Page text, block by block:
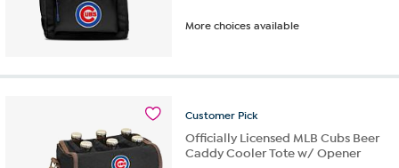
More choices available
Customer Pick
Officially Licensed MLB Cubs Beer
Caddy Cooler Tote w/ Opener